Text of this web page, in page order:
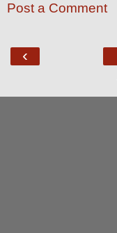
Post a Comment
‹